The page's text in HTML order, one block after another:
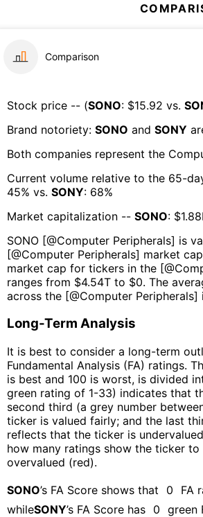
Comparison
Stock price -- (SONO: $15.92 vs.
Brand notoriety: SONO and SONY
Both companies represent the
Current volume relative to the 65-
45% vs. SONY: 68%
Market capitalization -- SONO: $
SONO [@Computer Peripherals] is
[@Computer Peripherals] market
market cap for tickers in the [@
ranges from $4.54T to $0. The
across the [@Computer Peripherals]
Long-Term Analysis
It is best to consider a long-term
Fundamental Analysis (FA) ratings.
is best and 100 is worst, is divided
green rating of 1-33) indicates that
second third (a grey number
ticker is valued fairly; and the last
reflects that the ticker is
how many ratings show the ticker
overvalued (red).
SONO’s FA Score shows that 0
FA
whileSONY’s FA Score has 0 green